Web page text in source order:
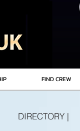
FIND CREW
DIRECTORY |